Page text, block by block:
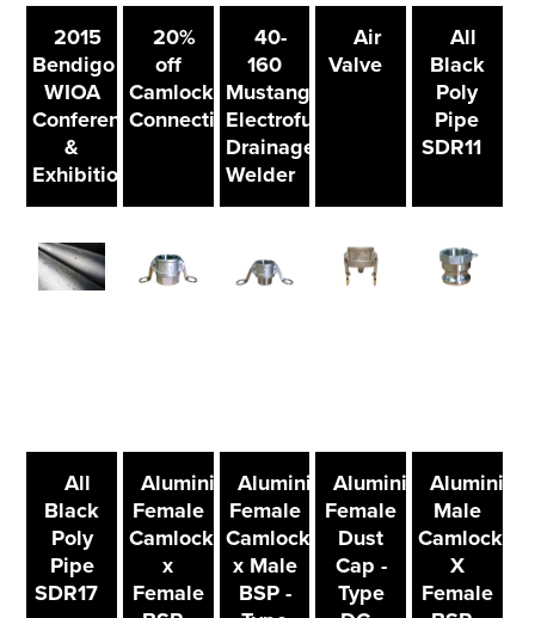
2015
Bendigo
WIOA
Conference
&
Exhibition
20%
off
Camlock
Connections
40-
160
Mustang
Electrofusion
Drainage
Welder
Air
Valve
All
Black
Poly
Pipe
SDR11
All
Black
Poly
Pipe
SDR17
Aluminium
Female
Camlock
x
Female
Aluminium
Female
Camlock
x Male
BSP -
Aluminium
Female
Dust
Cap -
Type
Aluminium
Male
Camlock
X
Female